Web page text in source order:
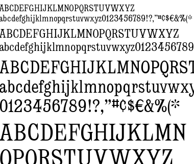
0123456789!?,”#¢$€&%(*